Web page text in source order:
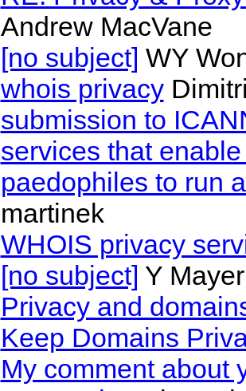
Andrew MacVane
[no subject] WY
whois privacy
submission to
services that
paedophiles to run
martinek
WHOIS privacy
[no subject] Y Mayer
Privacy and
Keep Domains
My comment about